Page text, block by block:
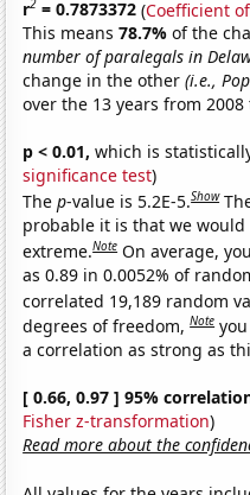
r2 = 0.7873372 (Coefficient
This means78.7%of the
number of paralegals in
change in the other(i.e.,
over the 13 years from
p < 0.01, which is
significance test)
Thep-value is 5.2E-5.Show
probable it is that we
extreme.Note On average,
as 0.89 in 0.0052% of
correlated 19,189 random
degrees of freedom,Note
a correlation as strong as
[ 0.66, 0.97 ] 95%
Fisher z-transformation)
Read more about the